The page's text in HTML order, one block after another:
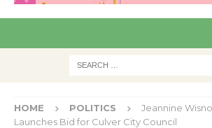
Pre
HOME POLITICS
Jeannine
Launches Bid for Culver City Council